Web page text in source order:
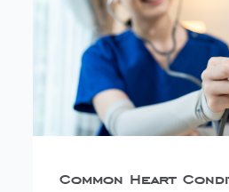
Common Heart